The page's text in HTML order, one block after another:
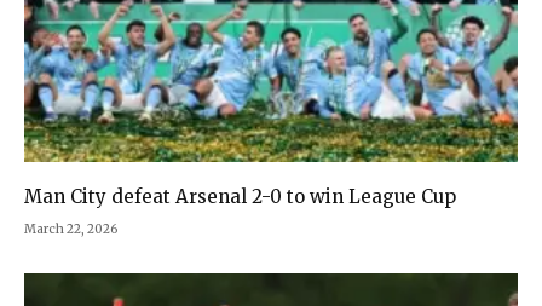
Man City defeat Arsenal 2-0 to win League Cup
March 22, 2026